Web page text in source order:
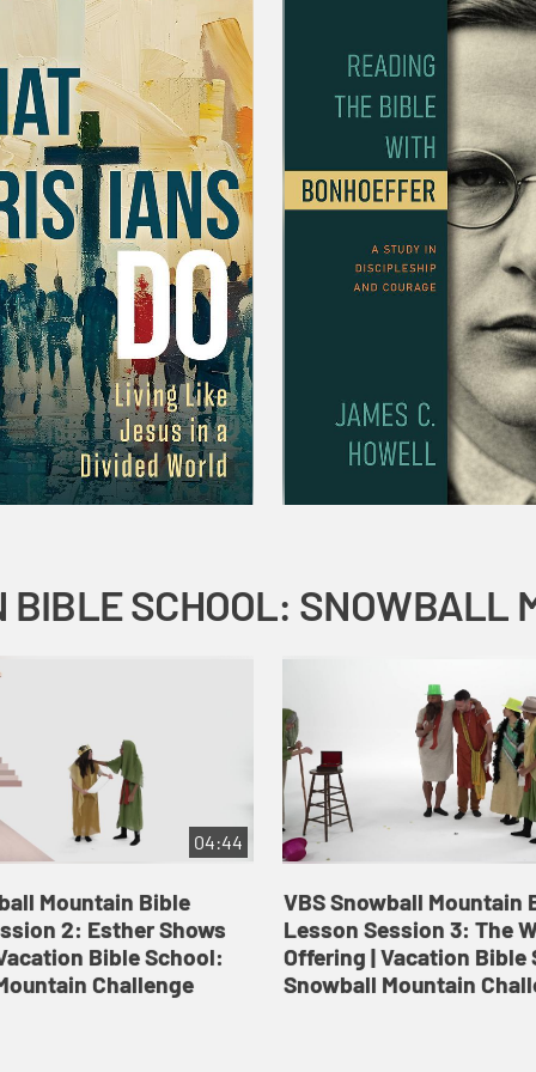
04:44
Mountain Bible
2: Esther Shows
Bible School:
Challenge
VBS Snowball Mountain
Lesson Session 3: The
Offering | Vacation Bible
Snowball Mountain